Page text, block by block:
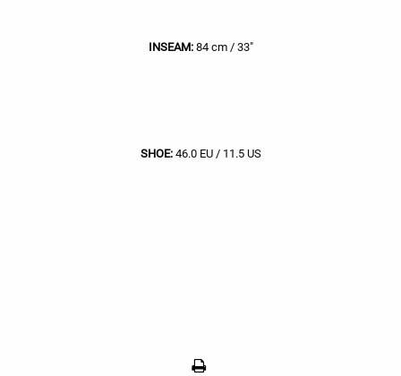
INSEAM:84 cm / 33"
SHOE:46.0 EU / 11.5 US